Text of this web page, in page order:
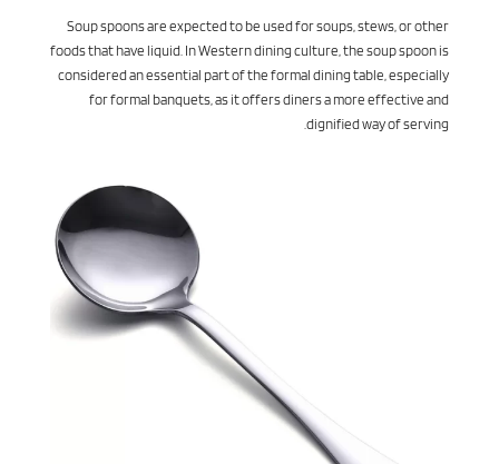
Soup spoons are expected to be used for soups, stews, or other
foods that have liquid. In Western dining culture, the soup spoon is
considered an essential part of the formal dining table, especially
for formal banquets, as it offers diners a more effective and
dignified way of serving.